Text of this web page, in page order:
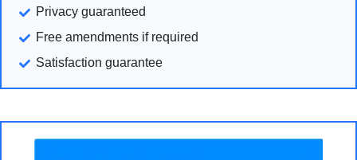
Privacy guaranteed
Free amendments if required
Satisfaction guarantee